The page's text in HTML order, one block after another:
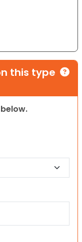
this type